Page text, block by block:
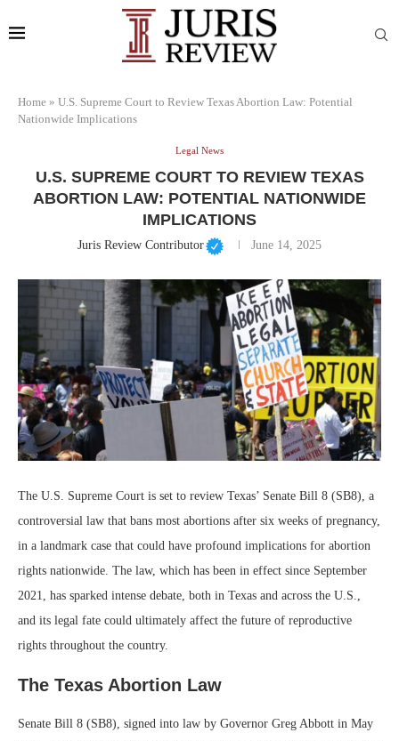
Home » U.S. Supreme Court to Review Texas Abortion Law: Potential
Nationwide Implications
Legal News
U.S. SUPREME COURT TO REVIEW TEXAS
ABORTION LAW: POTENTIAL NATIONWIDE
IMPLICATIONS
Juris Review Contributor June 14, 2025
The U.S. Supreme Court is set to review Texas’ Senate Bill 8 (SB8), a
controversial law that bans most abortions after six weeks of pregnancy,
in a landmark case that could have profound implications for abortion
rights nationwide. The law, which has been in effect since September
2021, has sparked intense debate, both in Texas and across the U.S.,
and its legal fate could ultimately affect the future of reproductive
rights throughout the country.
The Texas Abortion Law
Senate Bill 8 (SB8), signed into law by Governor Greg Abbott in May